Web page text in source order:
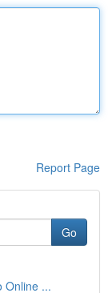
Report Page
Go
Online ...